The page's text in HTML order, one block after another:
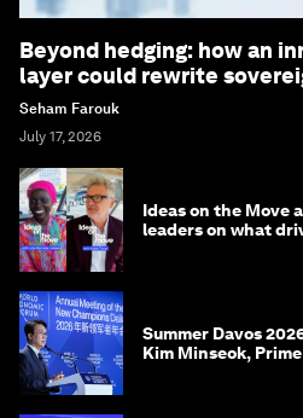
Beyond hedging: how an
layer could rewrite
Seham Farouk
July 17, 2026
Ideas on the Move
leaders on what
Summer Davos
Kim Minseok,